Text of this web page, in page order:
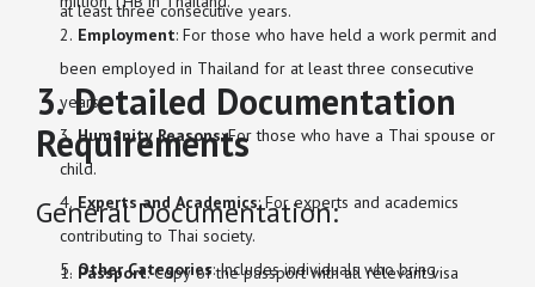
at least three consecutive years.
Employment: For those who have held a work permit and
been employed in Thailand for at least three consecutive
years.
Humanity Reasons: For those who have a Thai spouse or
child.
Experts and Academics: For experts and academics
contributing to Thai society.
Other Categories: Includes individuals who bring
3. Detailed Documentation
Requirements
General Documentation:
Passport: Copy of the passport with all relevant visa